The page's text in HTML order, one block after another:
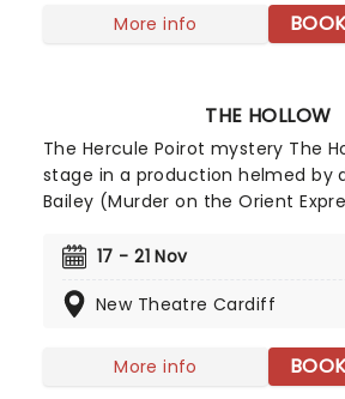
More info
THE HOLLOW
The Hercule Poirot mystery The
stage in a production helmed by
Bailey (Murder on the Orient
following its opening run in
Ogelsby and follows a spate of
Director Bailey is no stranger to
thrillers to life, having directed
17 - 21 Nov
New Theatre Cardiff
More info